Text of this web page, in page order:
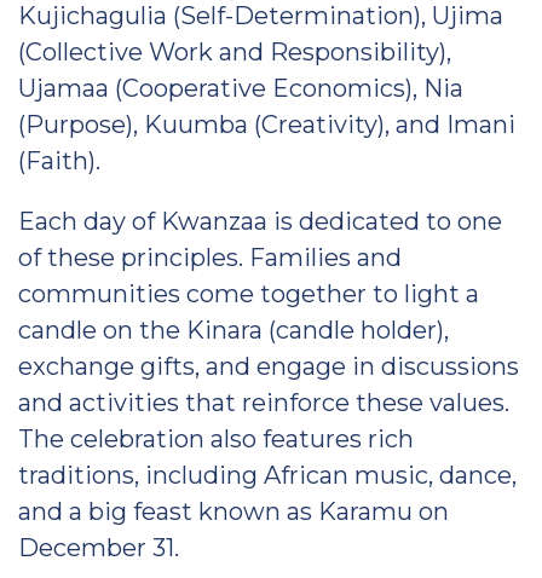
Kujichagulia (Self-Determination), Ujima
(Collective Work and Responsibility),
Ujamaa (Cooperative Economics), Nia
(Purpose), Kuumba (Creativity), and Imani
(Faith).
Each day of Kwanzaa is dedicated to one
of these principles. Families and
communities come together to light a
candle on the Kinara (candle holder),
exchange gifts, and engage in discussions
and activities that reinforce these values.
The celebration also features rich
traditions, including African music, dance,
and a big feast known as Karamu on
December 31.